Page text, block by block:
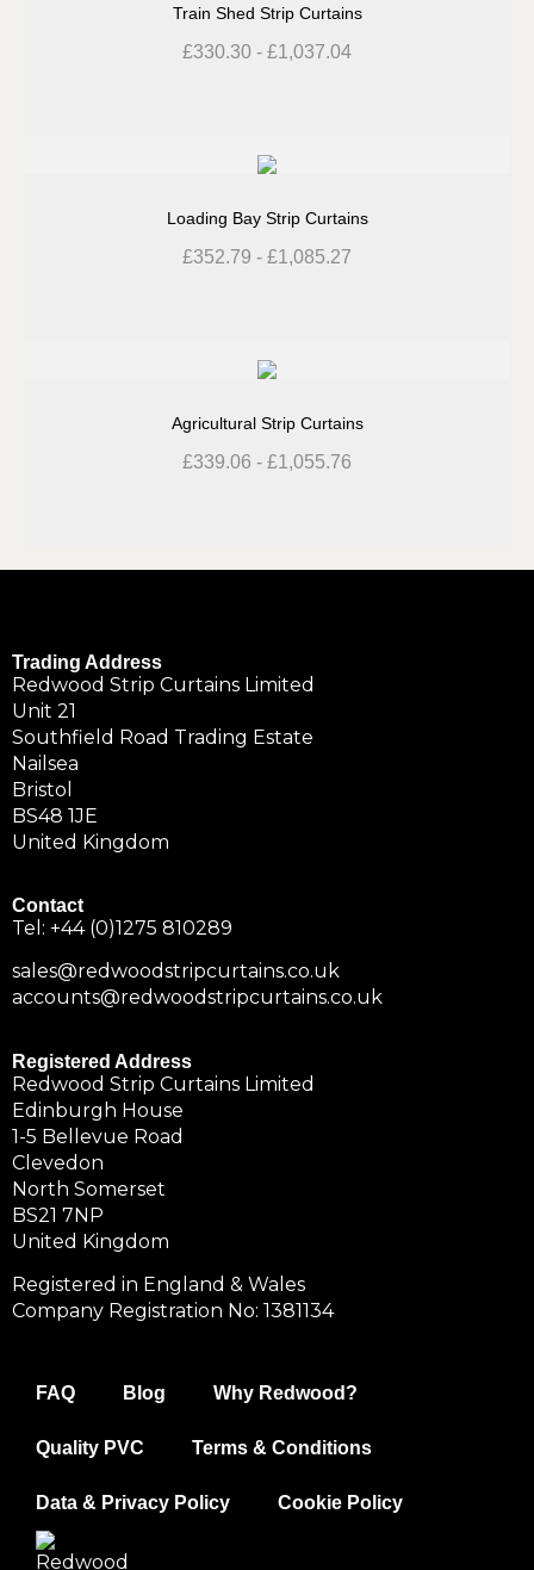
Train Shed Strip Curtains
£330.30 - £1,037.04
Loading Bay Strip Curtains
£352.79 - £1,085.27
Agricultural Strip Curtains
£339.06 - £1,055.76
Trading Address
Redwood Strip Curtains Limited
Unit 21
Southfield Road Trading Estate
Nailsea
Bristol
BS48 1JE
United Kingdom
Contact
Tel: +44 (0)1275 810289
sales@redwoodstripcurtains.co.uk
accounts@redwoodstripcurtains.co.uk
Registered Address
Redwood Strip Curtains Limited
Edinburgh House
1-5 Bellevue Road
Clevedon
North Somerset
BS21 7NP
United Kingdom
Registered in England & Wales
Company Registration No: 1381134
FAQ Blog Why Redwood?
Quality PVC Terms & Conditions
Data & Privacy Policy Cookie Policy